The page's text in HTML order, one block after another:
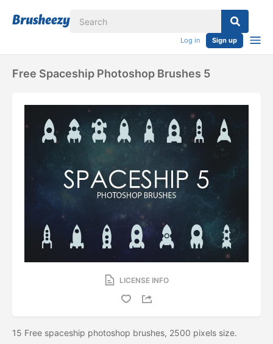
Log in Sign up
Free Spaceship Photoshop Brushes 5
LICENSE INFO
15 Free spaceship photoshop brushes, 2500 pixels size.